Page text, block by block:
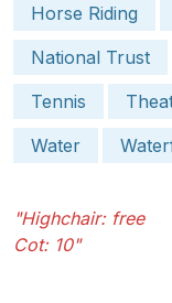
Horse Riding
National Trust
Tennis
Water
"Highchair: free
Cot: 10"